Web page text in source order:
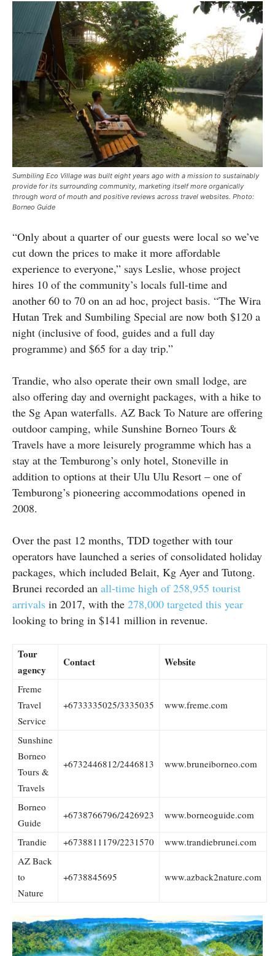
Sumbiling Eco Village was built eight years ago with a mission to sustainably
provide for its surrounding community, marketing itself more organically
through word of mouth and positive reviews across travel websites. Photo:
Borneo Guide
“Only about a quarter of our guests were local so we’ve
cut down the prices to make it more affordable
experience to everyone,” says Leslie, whose project
hires 10 of the community’s locals full-time and
another 60 to 70 on an ad hoc, project basis. “The Wira
Hutan Trek and Sumbiling Special are now both $120 a
night (inclusive of food, guides and a full day
programme) and $65 for a day trip.”
Trandie, who also operate their own small lodge, are
also offering day and overnight packages, with a hike to
the Sg Apan waterfalls. AZ Back To Nature are offering
outdoor camping, while Sunshine Borneo Tours &
Travels have a more leisurely programme which has a
stay at the Temburong’s only hotel, Stoneville in
addition to options at their Ulu Ulu Resort – one of
Temburong’s pioneering accommodations opened in
2008.
Over the past 12 months, TDD together with tour
operators have launched a series of consolidated holiday
packages, which included Belait, Kg Ayer and Tutong.
Brunei recorded an all-time high of 258,955 tourist
arrivals in 2017, with the 278,000 targeted this year
looking to bring in $141 million in revenue.
Tour
agency
Contact Website
Freme
Travel
Service
+6733335025/3335035 www.freme.com
Sunshine
Borneo
Tours &
Travels
+6732446812/2446813 www.bruneiborneo.com
Borneo
Guide
+6738766796/2426923 www.borneoguide.com
Trandie +6738811179/2231570
www.trandiebrunei.com
AZ Back
to
Nature
+6738845695 www.azback2nature.com